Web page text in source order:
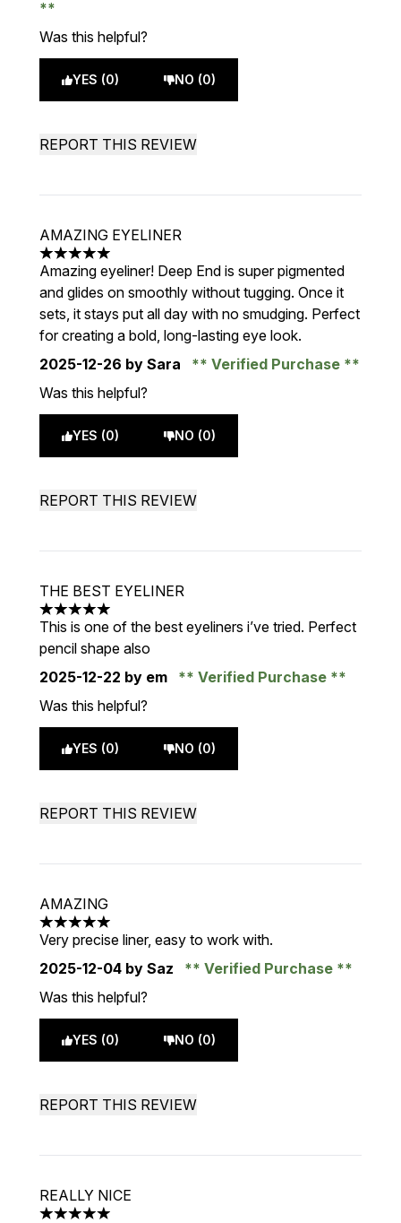
Was this helpful?
YES (0) NO (0)
REPORT THIS REVIEW
AMAZING EYELINER
5 stars out of a maximum of 5
Amazing eyeliner! Deep End is super pigmented
and glides on smoothly without tugging. Once it
sets, it stays put all day with no smudging. Perfect
for creating a bold, long-lasting eye look.
2025-12-26 by Sara
Verified Purchase
Was this helpful?
YES (0) NO (0)
REPORT THIS REVIEW
THE BEST EYELINER
5 stars out of a maximum of 5
This is one of the best eyeliners i’ve tried. Perfect
pencil shape also
2025-12-22 by em
Verified Purchase
Was this helpful?
YES (0) NO (0)
REPORT THIS REVIEW
AMAZING
5 stars out of a maximum of 5
Very precise liner, easy to work with.
2025-12-04 by Saz
Verified Purchase
Was this helpful?
YES (0) NO (0)
REPORT THIS REVIEW
REALLY NICE